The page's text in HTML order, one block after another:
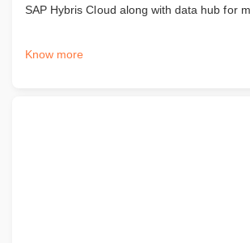
SAP Hybris Cloud along with data hub for
Know more